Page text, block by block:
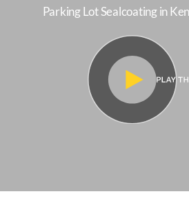
Parking Lot Sealcoating in